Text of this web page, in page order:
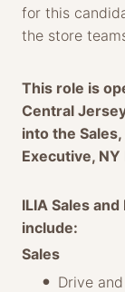
for this
the store
This role is
Central
into the
Executive,
ILIA Sales
include:
Sales
Drive